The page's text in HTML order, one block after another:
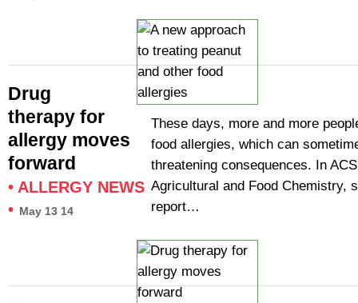
These days, more and more
food allergies, which can
threatening consequences. In
Agricultural and Food Chemistry,
report…
Drug
therapy for
allergy moves
forward
• ALLERGY NEWS
• May 13 14